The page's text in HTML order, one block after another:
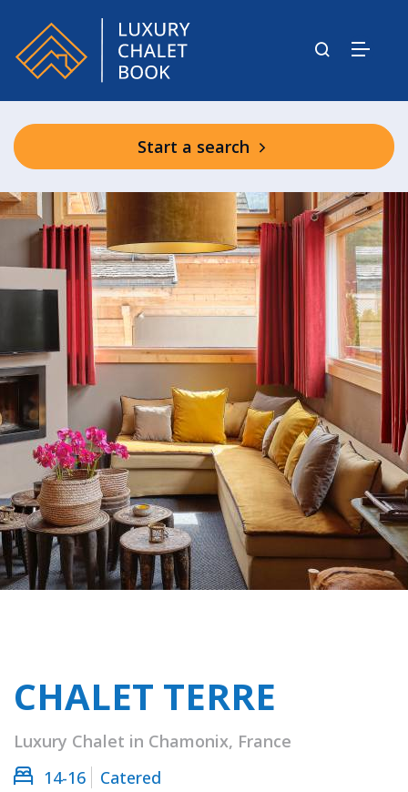
Start a search
Les Rives d’Argentière Communal
Facilities
CHALET TERRE
Luxury Chalet in Chamonix, France
14-16
Catered